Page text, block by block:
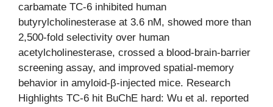
carbamate TC-6 inhibited human
butyrylcholinesterase at 3.6 nM, showed more than
2,500-fold selectivity over human
acetylcholinesterase, crossed a blood-brain-barrier
screening assay, and improved spatial-memory
behavior in amyloid-β-injected mice. Research
Highlights TC-6 hit BuChE hard: Wu et al. reported